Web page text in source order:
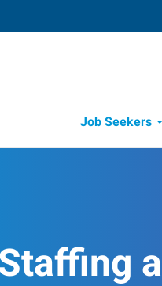
Job Seekers